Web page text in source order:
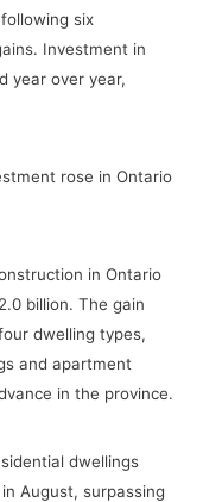
six
Investment in
year over year,
rose in Ontario
in Ontario
billion. The gain
dwelling types,
and apartment
in the province.
dwellings
August, surpassing